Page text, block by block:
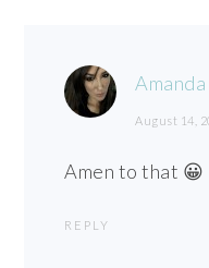
August 14,
Amen to that 😀
REPLY